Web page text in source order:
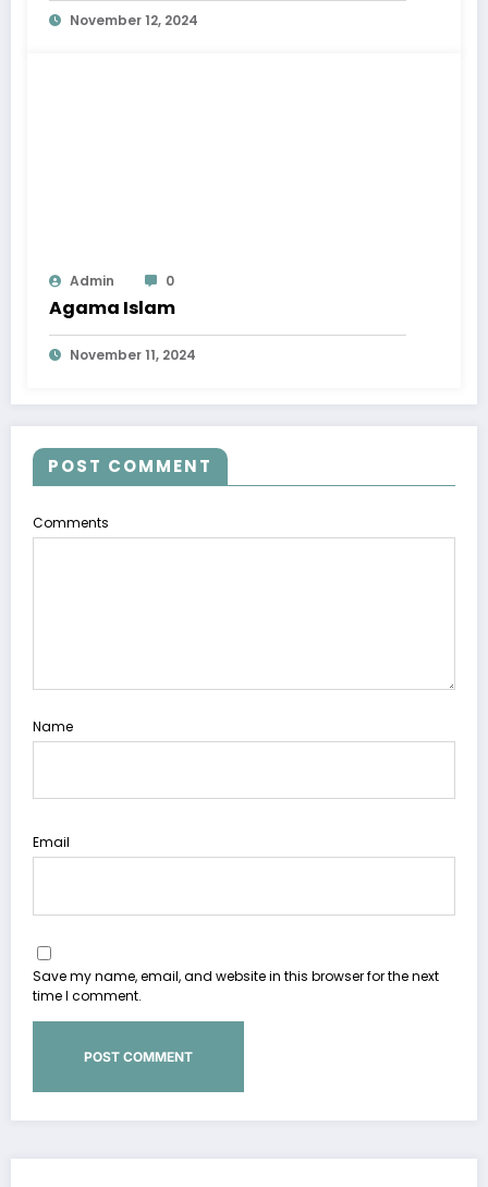
November 12, 2024
Admin 0
Agama Islam
November 11, 2024
POST COMMENT
Comments
Name
Email
Save my name, email, and website in this browser for the next
time I comment.